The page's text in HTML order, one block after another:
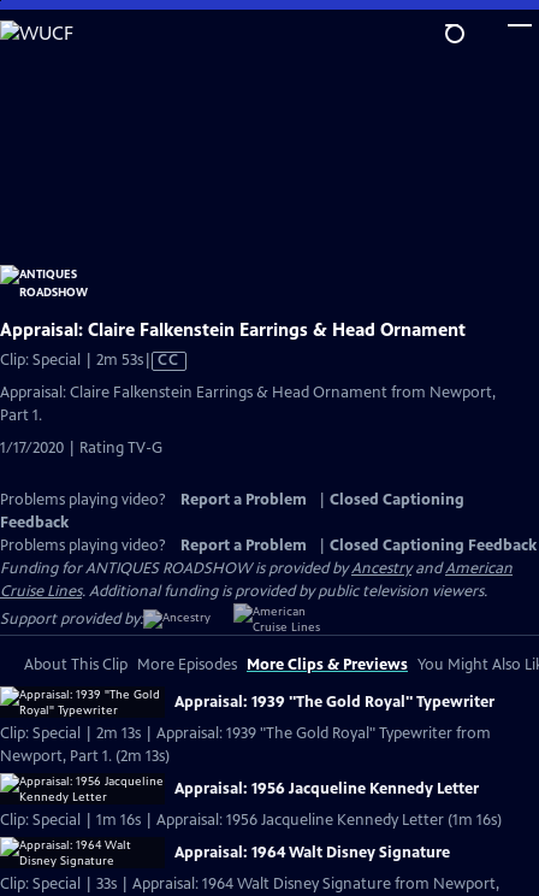
Skip
to
Appraisal: Claire Falkenstein Earrings & Head Ornament
Clip: Special | 2m 53sVideo
CC
Appraisal: Claire Falkenstein Earrings & Head Ornament from Newport,
Part 1.
1/17/2020 | Rating TV-G
Problems playing video? Report a Problem
Closed Captioning
Feedback
Problems playing video?
Report a Problem
Closed Captioning Feedback
Funding for ANTIQUES ROADSHOW is provided byAncestryandAmerican
Cruise Lines. Additional funding is provided by public television viewers.
Support provided by:
About This Clip More Episodes More Clips & Previews You Might Also
Appraisal: 1939 "The Gold Royal" Typewriter
Clip: Special | 2m 13s | Appraisal: 1939 "The Gold Royal" Typewriter from
Newport, Part 1. (2m 13s)
Appraisal: 1956 Jacqueline Kennedy Letter
Clip: Special | 1m 16s | Appraisal: 1956 Jacqueline Kennedy Letter (1m 16s)
Appraisal: 1964 Walt Disney Signature
Clip: Special | 33s | Appraisal: 1964 Walt Disney Signature from Newport,